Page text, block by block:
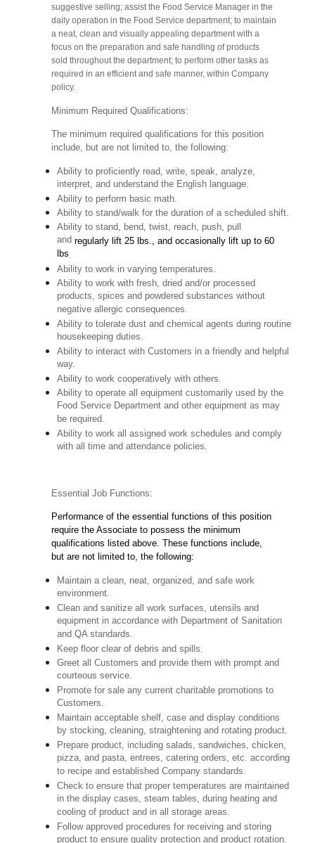
suggestive selling; assist the Food Service Manager in the
daily operation in the Food Service department; to maintain
a neat, clean and visually appealing department with a
focus on the preparation and safe handling of products
sold throughout the department; to perform other tasks as
required in an efficient and safe manner, within Company
policy.
Minimum Required Qualifications:
The minimum required qualifications for this position
include, but are not limited to, the following:
Ability to proficiently read, write, speak, analyze,
interpret, and understand the English language.
Ability to perform basic math.
Ability to stand/walk for the duration of a scheduled shift.
Ability to stand, bend, twist, reach, push, pull
andregularly lift 25 lbs., and occasionally lift up to 60
lbs.
Ability to work in varying temperatures.
Ability to work with fresh, dried and/or processed
products, spices and powdered substances without
negative allergic consequences.
Ability to tolerate dust and chemical agents during routine
housekeeping duties.
Ability to interact with Customers in a friendly and helpful
way.
Ability to work cooperatively with others.
Ability to operate all equipment customarily used by the
Food Service Department and other equipment as may
be required.
Ability to work all assigned work schedules and comply
with all time and attendance policies.
Essential Job Functions:
Performance of the essential functions of this position
require the Associate to possess the minimum
qualifications listed above. These functions include,
but are not limited to, the following:
Maintain a clean, neat, organized, and safe work
environment.
Clean and sanitize all work surfaces, utensils and
equipment in accordance with Department of Sanitation
and QA standards.
Keep floor clear of debris and spills.
Greet all Customers and provide them with prompt and
courteous service.
Promote for sale any current charitable promotions to
Customers.
Maintain acceptable shelf, case and display conditions
by stocking, cleaning, straightening and rotating product.
Prepare product, including salads, sandwiches, chicken,
pizza, and pasta, entrees, catering orders, etc. according
to recipe and established Company standards.
Check to ensure that proper temperatures are maintained
in the display cases, steam tables, during heating and
cooling of product and in all storage areas.
Follow approved procedures for receiving and storing
product to ensure quality protection and product rotation.